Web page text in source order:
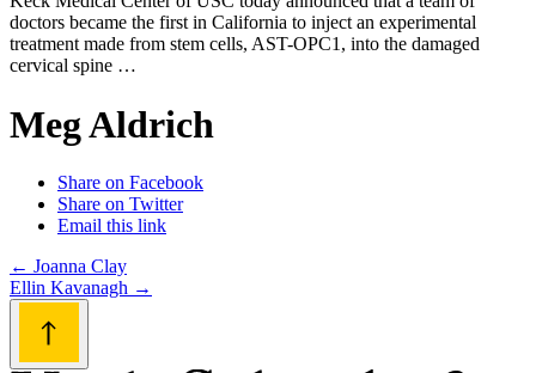
doctors became the first in California to inject an experimental
treatment made from stem cells, AST-OPC1, into the damaged
cervical spine …
Meg Aldrich
Share on Facebook
Share on Twitter
Email this link
Post
navigation
← Joanna Clay
Ellin Kavanagh →